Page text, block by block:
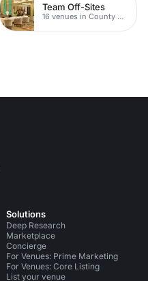
Team Off-Sites
16 venues in County Durham
Solutions
Deep Research
Marketplace
Concierge
For Venues: Prime Marketing
For Venues: Core Listing
List your venue